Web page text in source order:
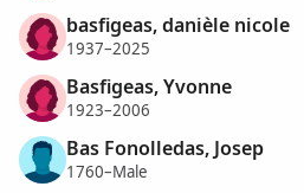
basfigeas, danièle nicole
1937–2025
Basfigeas, Yvonne
1923–2006
Bas Fonolledas, Josep
1760–Male